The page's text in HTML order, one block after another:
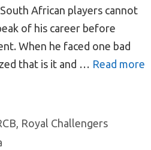
African players cannot
of his career before
When he faced one bad
that is it and … Read more
, Royal Challengers